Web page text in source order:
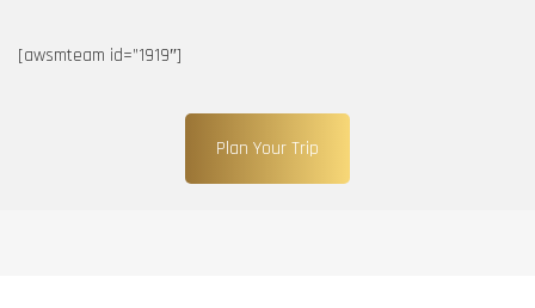
[awsmteam id=”1919″]
Plan Your Trip